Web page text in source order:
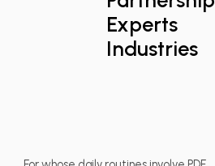
Experts
Industries